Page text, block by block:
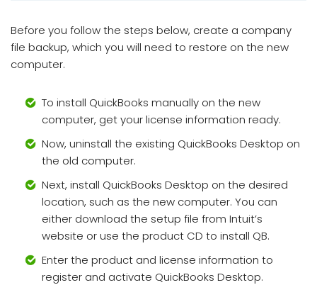
Before you follow the steps below, create a company
file backup, which you will need to restore on the new
computer.
To install QuickBooks manually on the new
computer, get your license information ready.
Now, uninstall the existing QuickBooks Desktop on
the old computer.
Next, install QuickBooks Desktop on the desired
location, such as the new computer. You can
either download the setup file from Intuit’s
website or use the product CD to install QB.
Enter the product and license information to
register and activate QuickBooks Desktop.